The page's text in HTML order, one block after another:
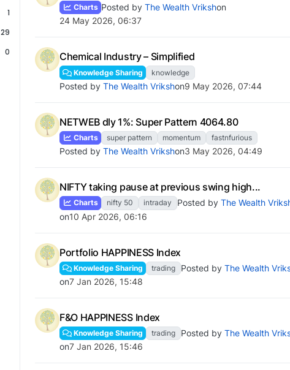
1
29
0
Charts Posted by The Wealth Vrikshon
24 May 2026, 06:37
Chemical Industry – Simplified
Knowledge Sharing knowledge
Posted by The Wealth Vrikshon9 May 2026, 07:44
NETWEB dly 1%: Super Pattern 4064.80
Charts super pattern momentum fastnfurious
Posted by The Wealth Vrikshon3 May 2026, 04:49
NIFTY taking pause at previous swing high...
Charts nifty 50 intraday Posted byThe Wealth
on10 Apr 2026, 06:16
Portfolio HAPPINESS Index
Knowledge Sharing trading Posted by The Wealth
on7 Jan 2026, 15:48
F&O HAPPINESS Index
Knowledge Sharing trading Posted by The Wealth
on7 Jan 2026, 15:46